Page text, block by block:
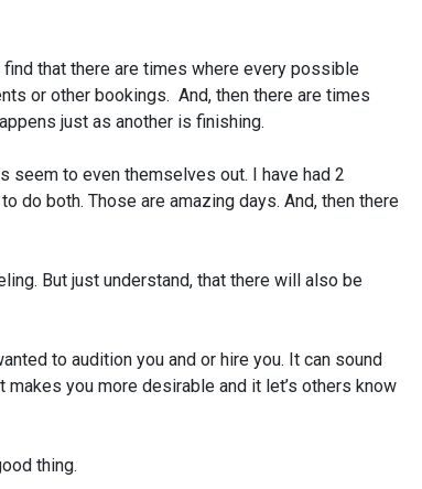
that there are times where every possible
or other bookings. And, then there are times
just as another is finishing.
seem to even themselves out. I have had 2
do both. Those are amazing days. And, then there
But just understand, that there will also be
to audition you and or hire you. It can sound
you more desirable and it let’s others know
thing.